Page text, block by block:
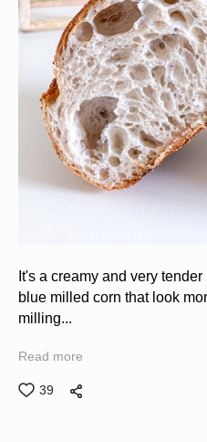
It's a creamy and very
blue milled corn that look
milling...
Read more
39